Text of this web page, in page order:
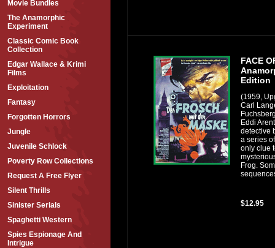
Movie Bundles
The Anamorphic
Experiment
Classic Comic Book
Collection
Edgar Wallace & Krimi
Films
Exploitation
Fantasy
Forgotten Horrors
Jungle
Juvenile Schlock
Poverty Row Collections
Request A Free Flyer
Silent Thrills
Sinister Serials
Spaghetti Western
Spies Espionage And
Intrigue
FACE
Edition
(1959,
Carl
Eddi
detective
a series
only clue
Frog.
$12.95